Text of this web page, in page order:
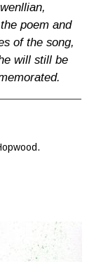
poem and
of the song,
will still be